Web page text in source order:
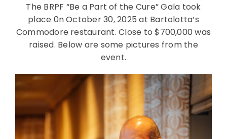
GRANTS & SCHOLARSHIPS
WAYS TO HELP
CONTACT
The BRPF “Be a Part of the Cure” Gala took
place 0n October 30, 2025 at Bartolotta’s
Commodore restaurant. Close to $700,000 was
raised. Below are some pictures from the
event.